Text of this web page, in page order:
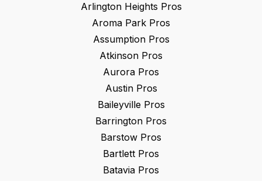
Arlington Heights Pros
Aroma Park Pros
AssumptionPros
Atkinson Pros
Aurora Pros
AustinPros
BaileyvillePros
Barrington Pros
Barstow Pros
Bartlett Pros
Batavia Pros